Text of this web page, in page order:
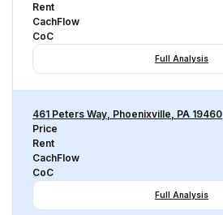
Rent
CachFlow
CoC
Full Analysis
461 Peters Way, Phoenixville, PA 19460
Price
Rent
CachFlow
CoC
Full Analysis